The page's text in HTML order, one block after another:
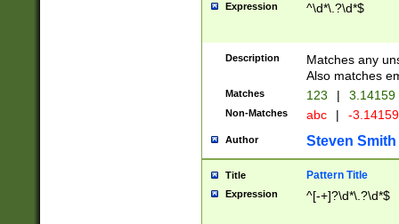
Expression ^\d*\.?\d*$
Description
Matches any
Also matches
Matches 123 | 3.14159
Non-Matches abc | -
Author Steven Smith
Title Pattern Title
Expression ^[-+]?\d*\.?\d*$